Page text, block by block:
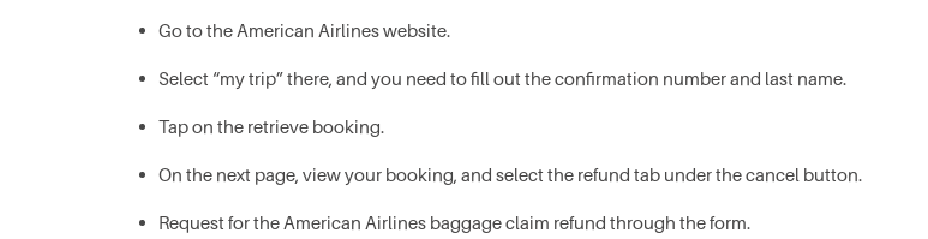
Go to the American Airlines website.
Select “my trip” there, and you need to fill out the confirmation number and last name.
Tap on the retrieve booking.
On the next page, view your booking, and select the refund tab under the cancel button.
Request for the American Airlines baggage claim refund through the form.